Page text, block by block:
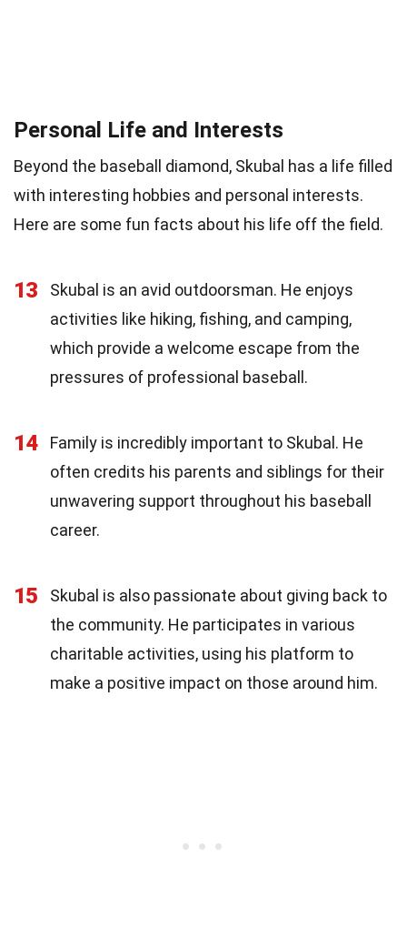
Personal Life and Interests
Beyond the baseball diamond, Skubal has a life filled
with interesting hobbies and personal interests.
Here are some fun facts about his life off the field.
13
Skubal is an avid outdoorsman. He enjoys
activities like hiking, fishing, and camping,
which provide a welcome escape from the
pressures of professional baseball.
14
Family is incredibly important to Skubal. He
often credits his parents and siblings for their
unwavering support throughout his baseball
career.
15
Skubal is also passionate about giving back to
the community. He participates in various
charitable activities, using his platform to
make a positive impact on those around him.